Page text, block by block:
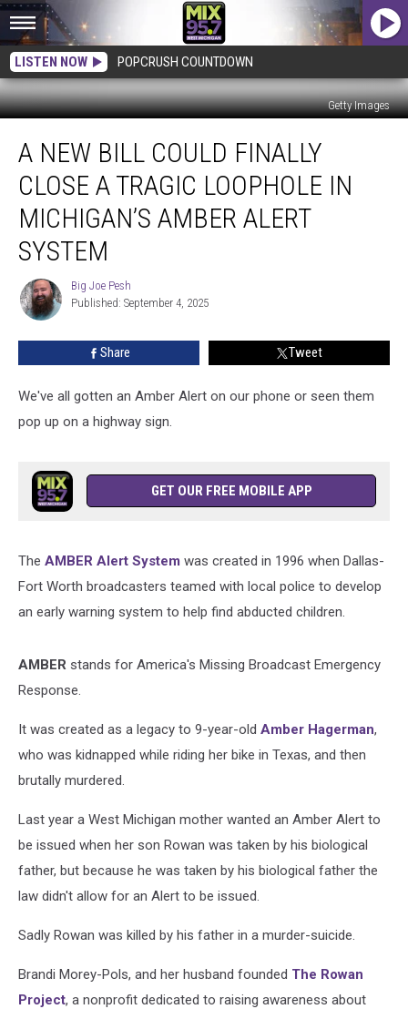
LISTEN NOW POPCRUSH COUNTDOWN
Getty Images
New
Could
Finally
Close
Loophole
Alert
System
A NEW BILL COULD FINALLY
CLOSE A TRAGIC LOOPHOLE IN
MICHIGAN’S AMBER ALERT
SYSTEM
Big
Joe
Pesh
Big Joe Pesh
Published: September 4, 2025
Share Tweet
We've all gotten an Amber Alert on our phone or seen them
pop up on a highway sign.
GET OUR FREE MOBILE APP
The AMBER Alert System was created in 1996 when Dallas-
Fort Worth broadcasters teamed with local police to develop
an early warning system to help find abducted children.
AMBER stands for America's Missing Broadcast Emergency
Response.
It was created as a legacy to 9-year-old Amber Hagerman,
who was kidnapped while riding her bike in Texas, and then
brutally murdered.
Last year a West Michigan mother wanted an Amber Alert to
be issued when her son Rowan was taken by his biological
father, but because he was taken by his biological father the
law didn't allow for an Alert to be issued.
Sadly Rowan was killed by his father in a murder-suicide.
Brandi Morey-Pols, and her husband founded The Rowan
Project, a nonprofit dedicated to raising awareness about